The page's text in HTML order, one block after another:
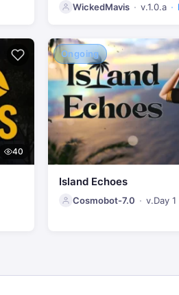
WickedMavis v.1.0.a
40
Ongoing
Island Echoes
Cosmobot-7.0 v.Day 1